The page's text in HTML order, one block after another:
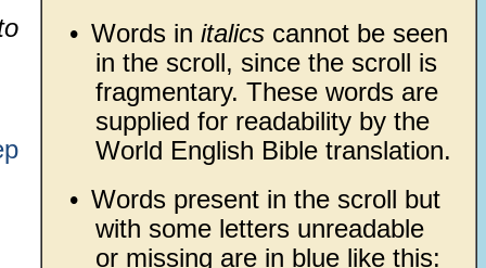
• Words in italicscannot be seen
in the scroll, since the scroll is
fragmentary. These words are
supplied for readability by the
World English Bible translation.
• Words present in the scroll but
with some letters unreadable
or missing are in blue like this: